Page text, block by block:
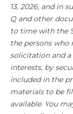
13, 2026, and in
Q and other
to time with the
the persons who
solicitation and
interests, by
included in the
materials to be
available. You